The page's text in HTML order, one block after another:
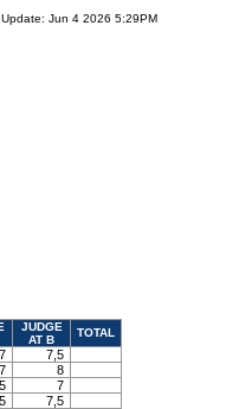
Jun 4 2026 5:29PM
JUDGE
AT B
TOTAL
7
7,5
7
8
7
7,5